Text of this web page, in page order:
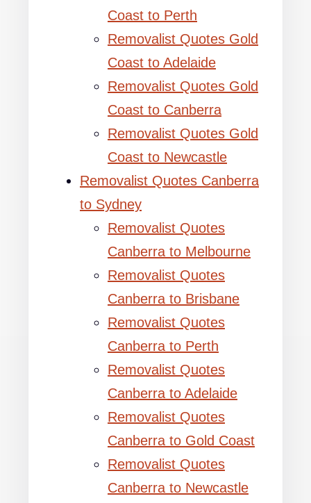
Coast to Perth
Removalist Quotes Gold
Coast to Adelaide
Removalist Quotes Gold
Coast to Canberra
Removalist Quotes Gold
Coast to Newcastle
Removalist Quotes Canberra
to Sydney
Removalist Quotes
Canberra to Melbourne
Removalist Quotes
Canberra to Brisbane
Removalist Quotes
Canberra to Perth
Removalist Quotes
Canberra to Adelaide
Removalist Quotes
Canberra to Gold Coast
Removalist Quotes
Canberra to Newcastle